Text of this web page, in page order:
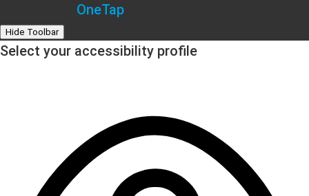
OneTap
Hide Toolbar
Select your accessibility profile